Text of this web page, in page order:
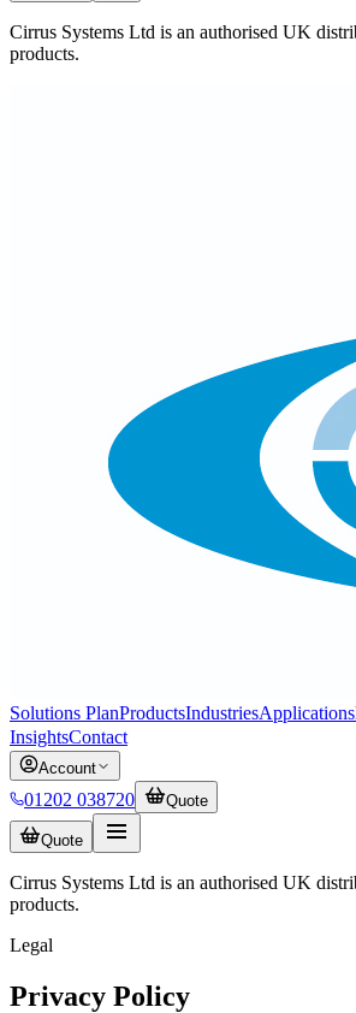
Cirrus Systems Ltd is an authorised UK
products.
Solutions PlanProductsIndustriesApplications
InsightsContact
Account
01202 038720 Quote
Quote
Cirrus Systems Ltd is an authorised UK
products.
Legal
Privacy Policy